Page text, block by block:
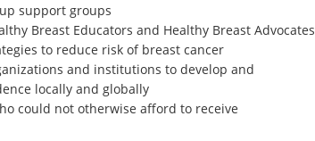
support groups
Breast Educators and Healthy Breast Advocates
to reduce risk of breast cancer
and institutions to develop and
locally and globally
could not otherwise afford to receive